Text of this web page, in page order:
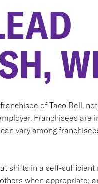
of Taco Bell,
Franchisees are
vary among
shifts in a self-
when appropriate;